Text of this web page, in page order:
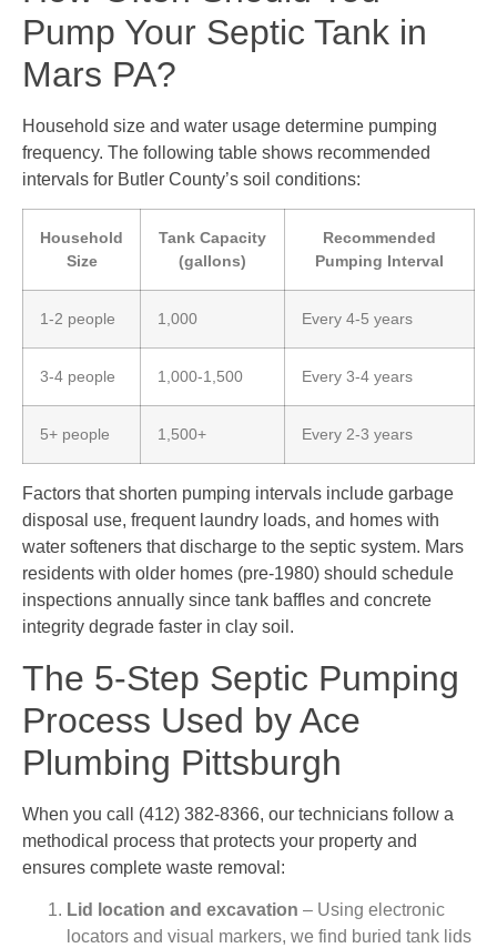
Pump Your Septic Tank in
Mars PA?
Household size and water usage determine pumping
frequency. The following table shows recommended
intervals for Butler County’s soil conditions:
Household
Size
Tank Capacity
(gallons)
Recommended
Pumping Interval
1-2 people 1,000 Every 4-5 years
3-4 people 1,000-1,500 Every 3-4 years
5+ people 1,500+ Every 2-3 years
Factors that shorten pumping intervals include garbage
disposal use, frequent laundry loads, and homes with
water softeners that discharge to the septic system. Mars
residents with older homes (pre-1980) should schedule
inspections annually since tank baffles and concrete
integrity degrade faster in clay soil.
The 5-Step Septic Pumping
Process Used by Ace
Plumbing Pittsburgh
When you call (412) 382-8366, our technicians follow a
methodical process that protects your property and
ensures complete waste removal:
Lid location and excavation – Using electronic
locators and visual markers, we find buried tank lids